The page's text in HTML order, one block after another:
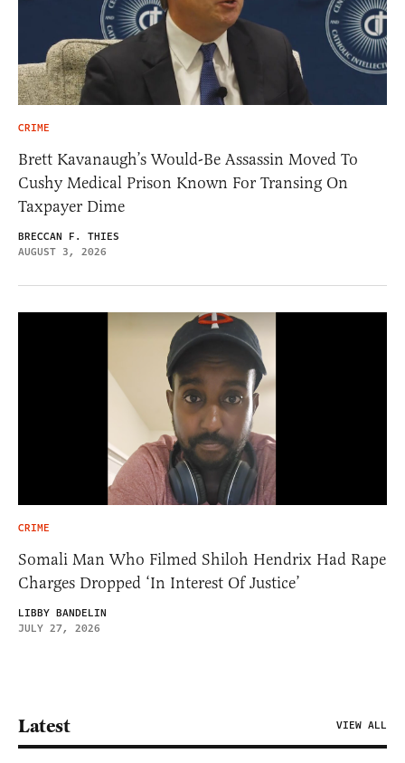
CRIME
Brett Kavanaugh’s Would-Be Assassin Moved To
Cushy Medical Prison Known For Transing On
Taxpayer Dime
BRECCAN F. THIES
AUGUST 3, 2026
CRIME
Somali Man Who Filmed Shiloh Hendrix Had Rape
Charges Dropped ‘In Interest Of Justice’
LIBBY BANDELIN
JULY 27, 2026
Latest VIEW ALL